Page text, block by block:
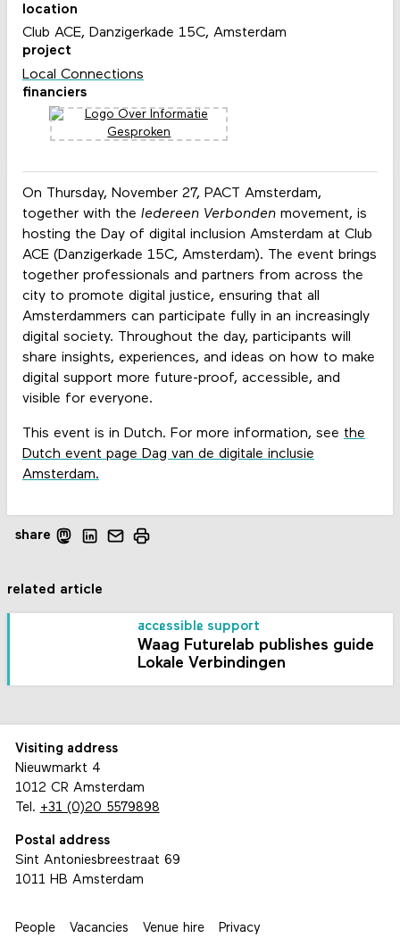
On Thursday, November 27, PACT Amsterdam,
together with the Iedereen Verbonden movement, is
hosting the Day of digital inclusion Amsterdam at Club
ACE (Danzigerkade 15C, Amsterdam). The event brings
together professionals and partners from across the
city to promote digital justice, ensuring that all
Amsterdammers can participate fully in an increasingly
digital society. Throughout the day, participants will
share insights, experiences, and ideas on how to make
digital support more future-proof, accessible, and
visible for everyone.
This event is in Dutch. For more information, see the
Dutch event page Dag van de digitale inclusie
Amsterdam.
location
Club ACE, Danzigerkade 15C, Amsterdam
project
Local Connections
financiers
share
related article
accessible support
Waag Futurelab publishes guide
Lokale Verbindingen
Visiting address
Nieuwmarkt 4
1012 CR Amsterdam
Tel. +31 (0)20 5579898
Postal address
Sint Antoniesbreestraat 69
1011 HB Amsterdam
People Vacancies Venue hire Privacy